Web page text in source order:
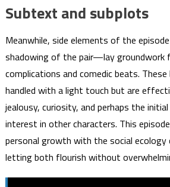
Subtext and subplots
Meanwhile, side elements of the
shadowing of the pair—lay groundwork
complications and comedic beats.
handled with a light touch but are
jealousy, curiosity, and perhaps the
interest in other characters. This
personal growth with the social ecology
letting both flourish without